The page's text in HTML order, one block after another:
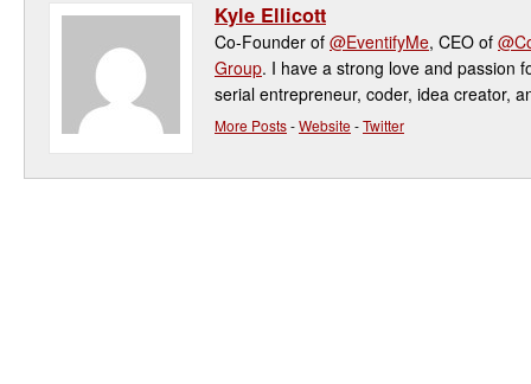
Kyle Ellicott
Co-Founder of @EventifyMe, CEO of
Group. I have a strong love and passion
serial entrepreneur, coder, idea creator,
More Posts-Website-Twitter